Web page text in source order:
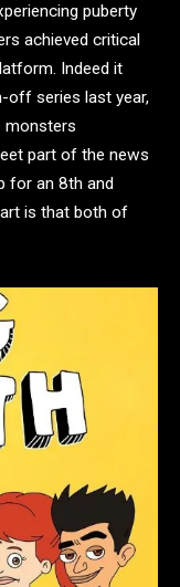
puberty
achieved critical
Indeed it
off series last year,
monsters
part of the news
for an 8th and
is that both of